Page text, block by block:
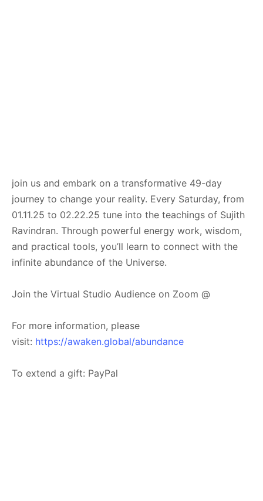
join us and embark on a transformative 49-day
journey to change your reality. Every Saturday, from
01.11.25 to 02.22.25 tune into the teachings of Sujith
Ravindran. Through powerful energy work, wisdom,
and practical tools, you’ll learn to connect with the
infinite abundance of the Universe.
Join the Virtual Studio Audience on Zoom @
For more information, please
visit: https://awaken.global/abundance
To extend a gift: PayPal